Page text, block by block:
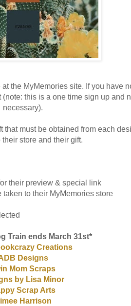
the MyMemories site. If you have
this is a one time sign up and
necessary).
must be obtained from each
their store and their gift.
their preview & special link
to their MyMemories store
Train ends March 31st*
Creations
Designs
Mom Scraps
by Lisa Minor
Scrap Arts
Harrison